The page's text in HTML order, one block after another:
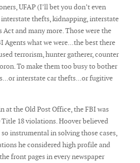
UFAP (I’ll bet you don’t even
thefts, kidnapping, interstate
and many more. Those were the
Agents what we were...the best there
terrorism, hunter gatherer, counter
To make them too busy to bother
interstate car thefts...or fugitive
at the Old Post Office, the FBI was
18 violations. Hoover believed
instrumental in solving those cases,
he considered high profile and
front pages in every newspaper